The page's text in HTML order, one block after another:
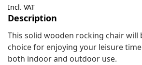
Incl. VAT
Description
This solid wooden rocking chair will
choice for enjoying your leisure
both indoor and outdoor use.